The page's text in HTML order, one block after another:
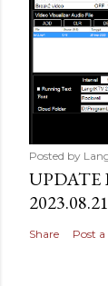
Posted by
UPDATE
2023.08.21
Share Post